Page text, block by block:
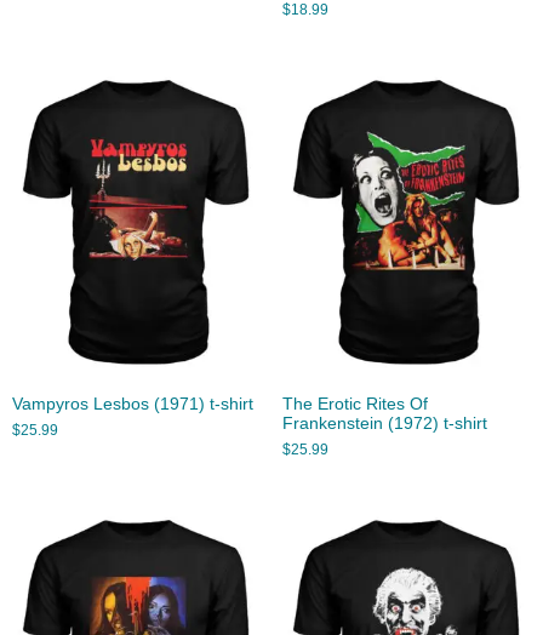
$18.99
Vampyros Lesbos (1971) t-shirt
$25.99
The Erotic Rites Of
Frankenstein (1972) t-shirt
$25.99